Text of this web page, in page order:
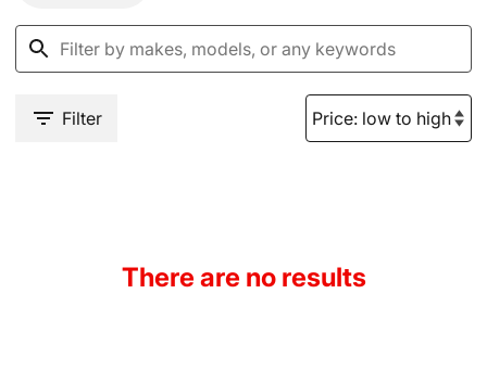
Filter
There are no results